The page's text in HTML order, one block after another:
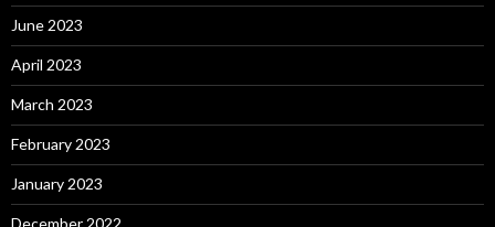
June 2023
April 2023
March 2023
February 2023
January 2023
December 2022